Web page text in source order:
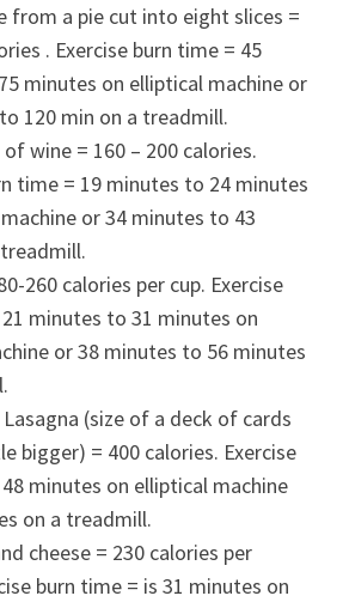
from a pie cut into eight slices =
. Exercise burn time = 45
minutes on elliptical machine or
120 min on a treadmill.
wine = 160 – 200 calories.
time = 19 minutes to 24 minutes
or 34 minutes to 43
260 calories per cup. Exercise
minutes to 31 minutes on
or 38 minutes to 56 minutes
(size of a deck of cards
bigger) = 400 calories. Exercise
minutes on elliptical machine
on a treadmill.
cheese = 230 calories per
burn time = is 31 minutes on